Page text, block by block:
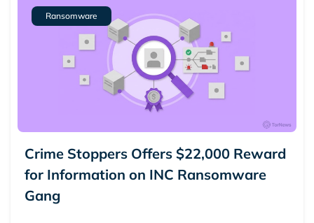
Ransomware
Crime Stoppers Offers $22,000 Reward
for Information on INC Ransomware
Gang